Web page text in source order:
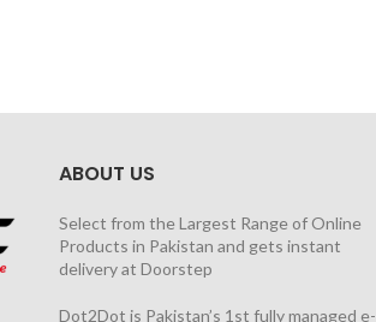
ABOUT US
Select from the Largest Range of Online
Products in Pakistan and gets instant
delivery at Doorstep
Dot2Dot is Pakistan’s 1st fully managed e-